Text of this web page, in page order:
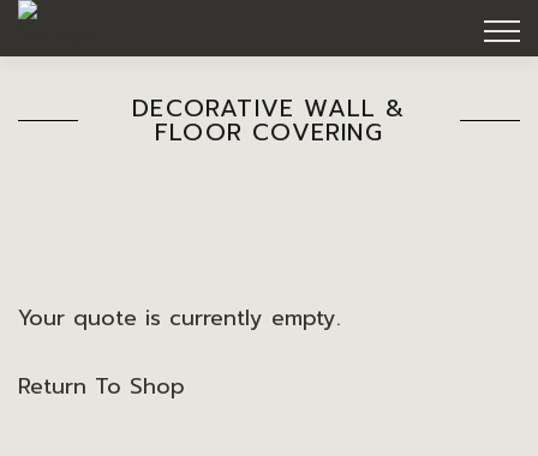
DECORATIVE WALL &
FLOOR COVERING
Your quote is currently empty.
Return To Shop